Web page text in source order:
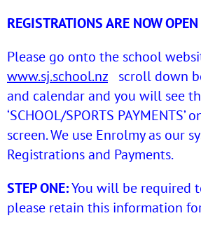
REGISTRATIONS ARE NOW
Please go onto the school
www.sj.school.nz scroll down
and calendar and you will see
‘SCHOOL/SPORTS
screen. We use Enrolmy as our
Registrations and Payments.
STEP ONE:You will be required
please retain this information